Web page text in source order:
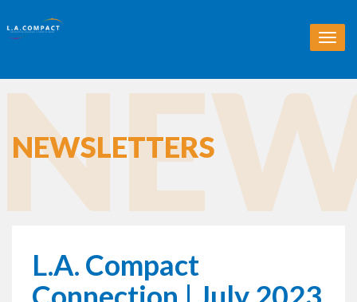
T
o
a
v
a
NEWSLETTERS
L.A. Compact